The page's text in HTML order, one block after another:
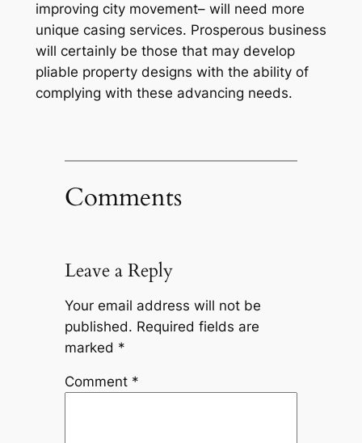
improving city movement– will need more
unique casing services. Prosperous business
will certainly be those that may develop
pliable property designs with the ability of
complying with these advancing needs.
Comments
Leave a Reply
Your email address will not be
published. Required fields are
marked *
Comment *